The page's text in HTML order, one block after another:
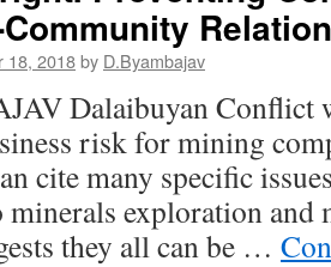
18, 2018by D.Byambajav
Dalaibuyan Conflict
risk for mining
cite many specific
exploration and
they all can be …